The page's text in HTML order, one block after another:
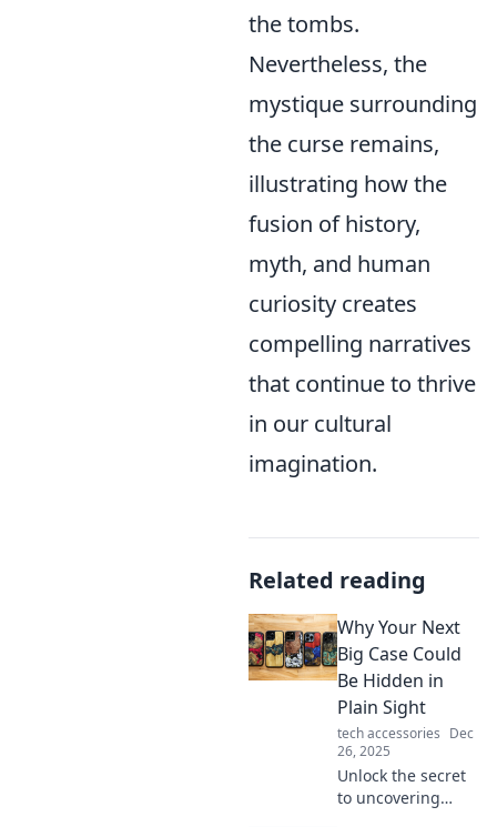
the tombs.
Nevertheless, the
mystique surrounding
the curse remains,
illustrating how the
fusion of history,
myth, and human
curiosity creates
compelling narratives
that continue to thrive
in our cultural
imagination.
Related reading
Why Your Next
Big Case Could
Be Hidden in
Plain Sight
tech accessories Dec
26, 2025
Unlock the secret
to uncovering